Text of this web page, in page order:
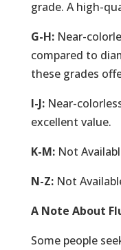
grade. A high-
G-H:Near-
compared to
these grades
I-J:Near-
excellent value.
K-M:Not
N-Z:Not
A Note About
Some people